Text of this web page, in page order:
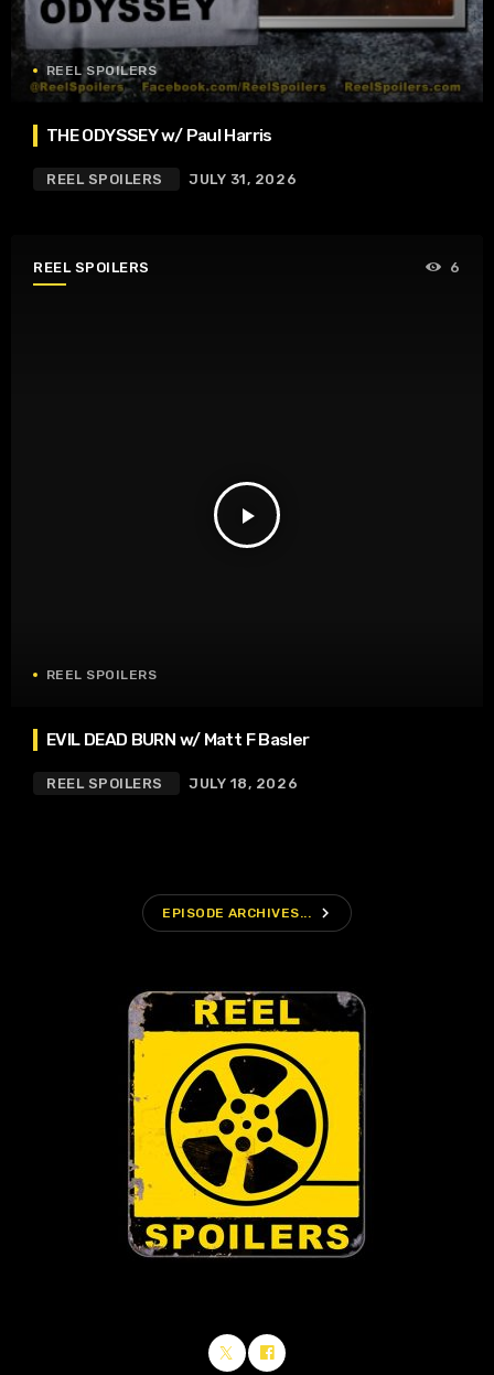
REEL SPOILERS
THE ODYSSEY w/ Paul Harris
REEL SPOILERS JULY 31, 2026
REEL SPOILERS
play_arrow
6
REEL SPOILERS
EVIL DEAD BURN w/ Matt F Basler
REEL SPOILERS JULY 18, 2026
EPISODE ARCHIVES... navigate_next